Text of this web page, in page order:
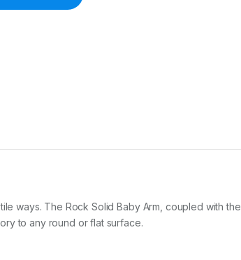
ways. The Rock Solid Baby Arm, coupled with the
to any round or flat surface.